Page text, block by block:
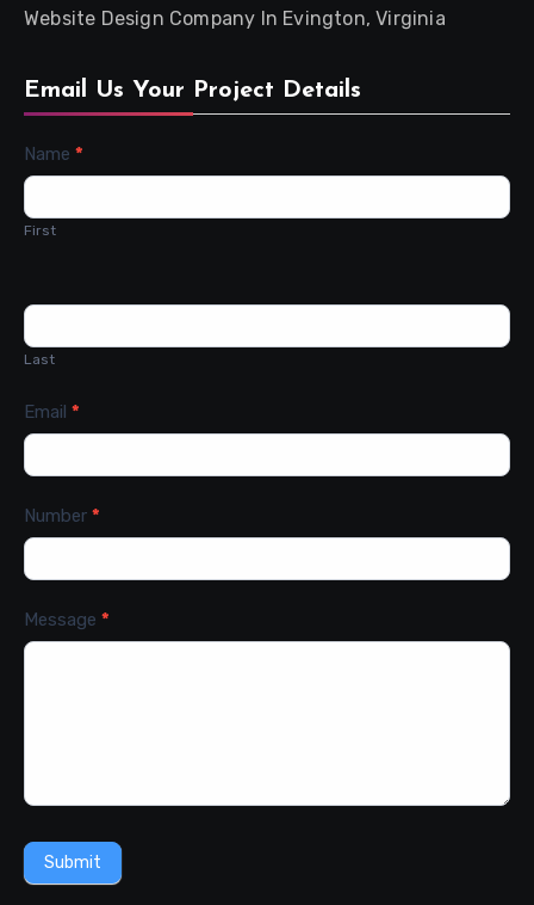
Website Design Company In Evington, Virginia
Email Us Your Project Details
Contact
Name *
First
Last
Email *
Number *
Message *
Submit